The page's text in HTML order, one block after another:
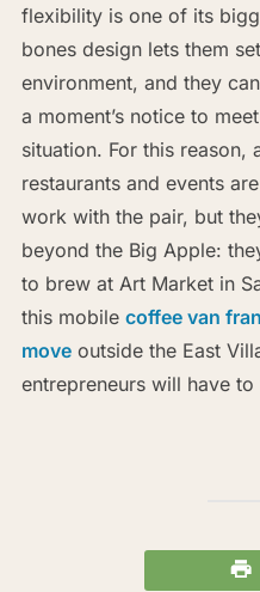
flexibility is one of its
bones design lets them
environment, and they
a moment’s notice to
situation. For this
restaurants and events
work with the pair, but
beyond the Big Apple:
to brew at Art Market in
this mobile coffee van
moveoutside the East
entrepreneurs will have to